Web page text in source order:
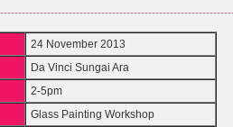
24 November 2013
Da Vinci Sungai Ara
2-5pm
Glass Painting Workshop